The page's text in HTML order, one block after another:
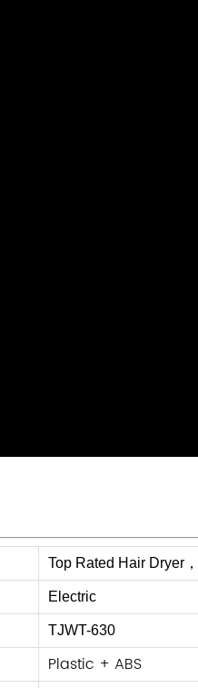
Top Rated Hair Dryer
Electric
TJWT-630
Plastic + ABS